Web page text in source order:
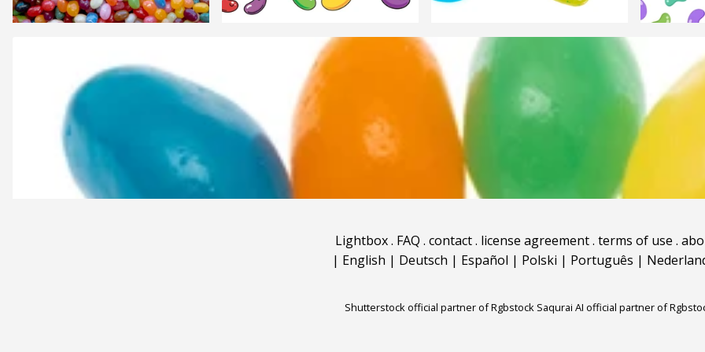
Lightbox. FAQ . contact. license agreement. terms of use .
| English | Deutsch | Español | Polski | Português |
Shutterstock official partner of Rgbstock Saqurai AI official partner of